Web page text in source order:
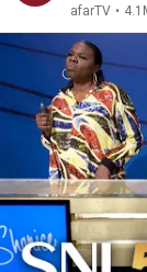
afarTV •